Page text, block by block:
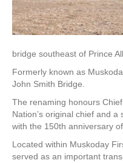
bridge southeast of Prince
Formerly known as
John Smith Bridge.
The renaming honours
Nation’s original chief and
with the 150th anniversary
Located within Muskoday
served as an important